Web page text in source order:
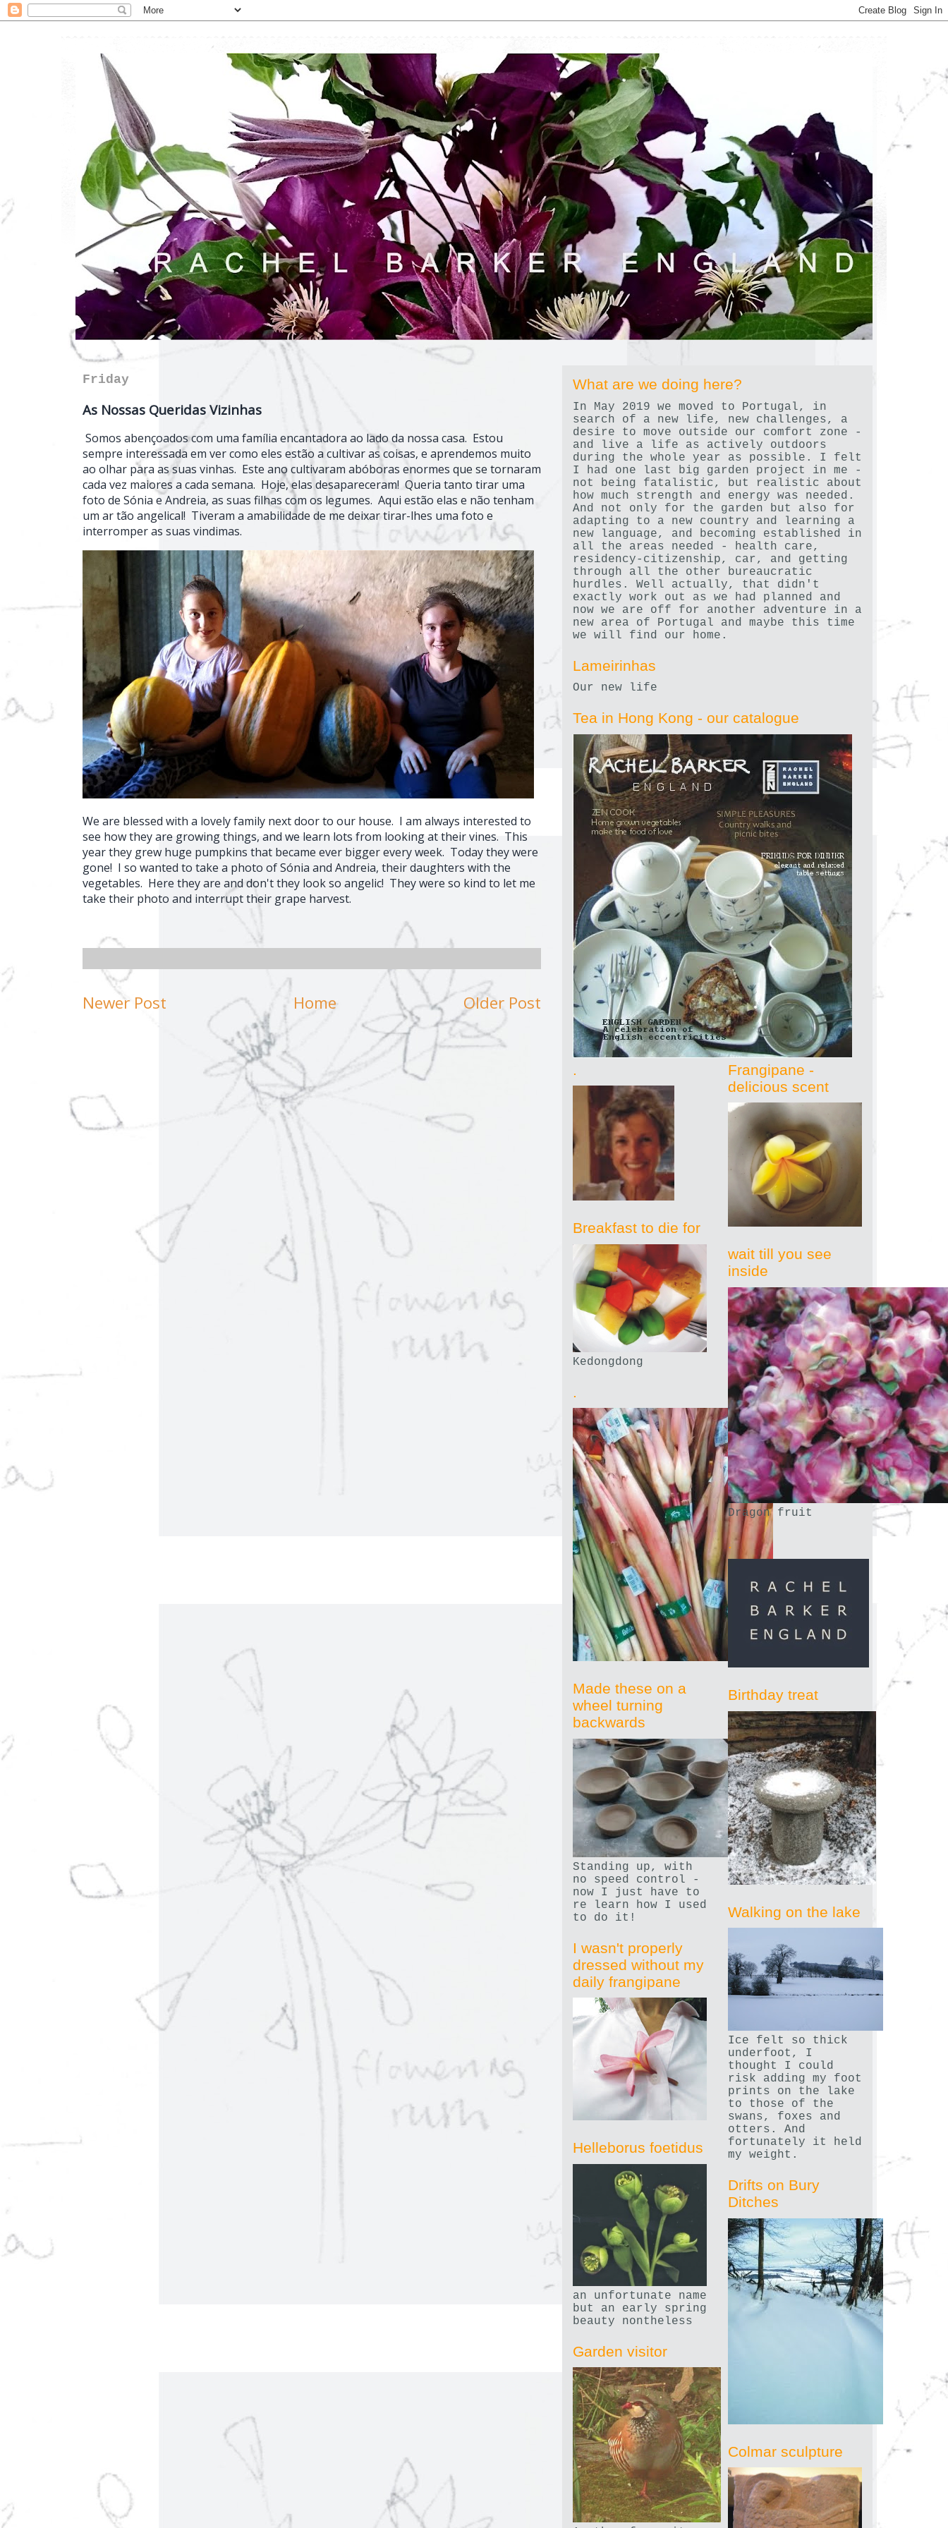
Friday
As Nossas Queridas Vizinhas
Somos abençoados com uma família encantadora ao lado da nossa casa. Estou
sempre interessada em ver como eles estão a cultivar as coisas, e aprendemos muito
ao olhar para as suas vinhas. Este ano cultivaram abóboras enormes que se tornaram
cada vez maiores a cada semana. Hoje, elas desapareceram! Queria tanto tirar uma
foto de Sónia e Andreia, as suas filhas com os legumes. Aqui estão elas e não tenham
um ar tão angelical! Tiveram a amabilidade de me deixar tirar-lhes uma foto e
interromper as suas vindimas.
We are blessed with a lovely family next door to our house. I am always interested to
see how they are growing things, and we learn lots from looking at their vines. This
year they grew huge pumpkins that became ever bigger every week. Today they were
gone! I so wanted to take a photo of Sónia and Andreia, their daughters with the
vegetables. Here they are and don't they look so angelic! They were so kind to let me
take their photo and interrupt their grape harvest.
Newer Post Older Post
Home
What are we doing here?
In May 2019 we moved to Portugal, in
search of a new life, new challenges, a
desire to move outside our comfort zone -
and live a life as actively outdoors
during the whole year as possible. I felt
I had one last big garden project in me -
not being fatalistic, but realistic about
how much strength and energy was needed.
And not only for the garden but also for
adapting to a new country and learning a
new language, and becoming established in
all the areas needed - health care,
residency-citizenship, car, and getting
through all the other bureaucratic
hurdles. Well actually, that didn't
exactly work out as we had planned and
now we are off for another adventure in a
new area of Portugal and maybe this time
we will find our home.
Lameirinhas
Our new life
Tea in Hong Kong - our catalogue
Breakfast to die for
Kedongdong
Made these on a
wheel turning
backwards
Standing up, with
no speed control -
now I just have to
re learn how I used
to do it!
I wasn't properly
dressed without my
daily frangipane
Helleborus foetidus
an unfortunate name
but an early spring
beauty nontheless
Garden visitor
Frangipane -
delicious scent
wait till you see
inside
Dragon fruit
Birthday treat
Walking on the lake
Ice felt so thick
underfoot, I
thought I could
risk adding my foot
prints on the lake
to those of the
swans, foxes and
otters. And
fortunately it held
my weight.
Drifts on Bury
Ditches
Colmar sculpture